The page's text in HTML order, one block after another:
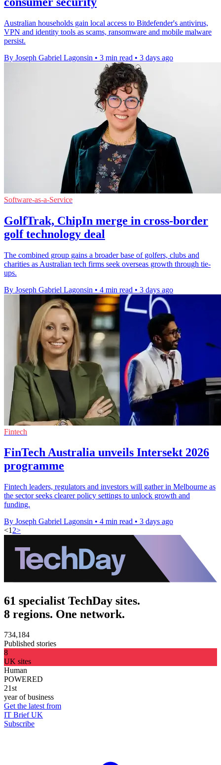
Australian households gain local access to Bitdefender's antivirus,
VPN and identity tools as scams, ransomware and mobile malware
persist.
By Joseph Gabriel Lagonsin • 3 min read • 3 days ago
Software-as-a-Service
GolfTrak, ChipIn merge in cross-border
golf technology deal
The combined group gains a broader base of golfers, clubs and
charities as Australian tech firms seek overseas growth through tie-
ups.
By Joseph Gabriel Lagonsin • 4 min read • 3 days ago
Fintech
FinTech Australia unveils Intersekt 2026
programme
Fintech leaders, regulators and investors will gather in Melbourne as
the sector seeks clearer policy settings to unlock growth and
funding.
By Joseph Gabriel Lagonsin • 4 min read • 3 days ago
<1 2>
61 specialist TechDay sites.
8 regions. One network.
734,184
Published stories
8
UK sites
Human
POWERED
21st
year of business
Get the latest from
IT Brief UK
Subscribe